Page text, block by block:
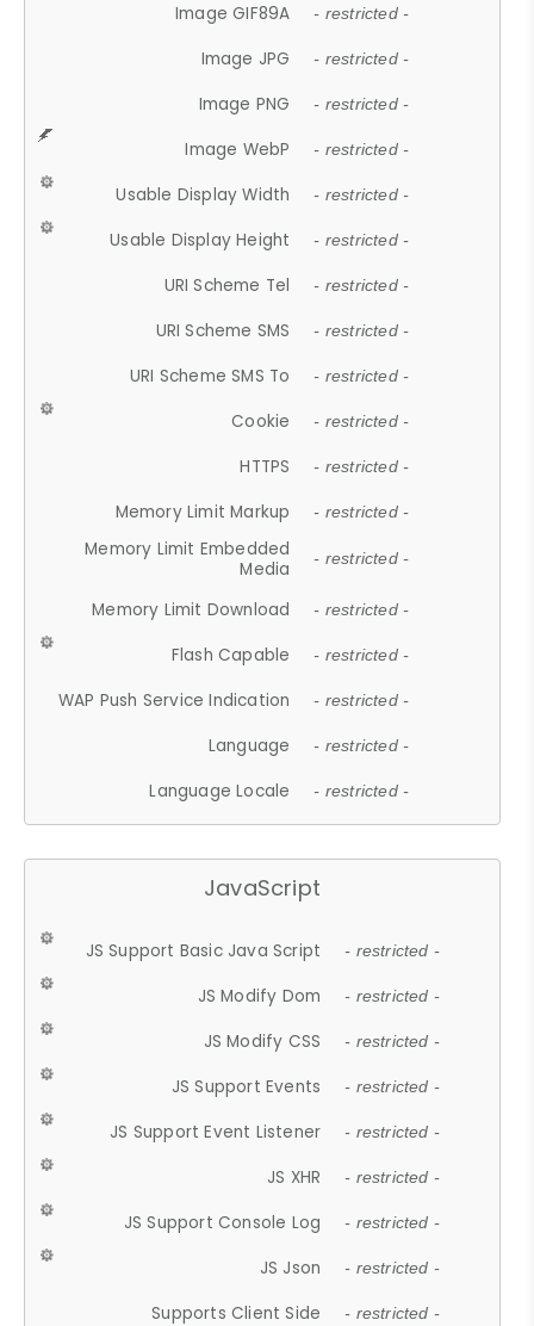
Image GIF89A - restricted -
Image JPG - restricted -
Image PNG - restricted -
Image WebP - restricted -
Usable Display Width - restricted -
Usable Display Height - restricted -
URI Scheme Tel - restricted -
URI Scheme SMS - restricted -
URI Scheme SMS To - restricted -
Cookie - restricted -
HTTPS - restricted -
Memory Limit Markup - restricted -
Memory Limit Embedded
Media
- restricted -
Memory Limit Download - restricted -
Flash Capable - restricted -
WAP Push Service Indication - restricted -
Language - restricted -
Language Locale - restricted -
JavaScript
JS Support Basic Java Script - restricted -
JS Modify Dom - restricted -
JS Modify CSS - restricted -
JS Support Events - restricted -
JS Support Event Listener - restricted -
JS XHR - restricted -
JS Support Console Log - restricted -
JS Json - restricted -
Supports Client Side - restricted -